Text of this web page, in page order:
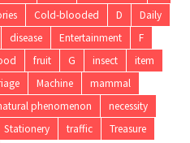
Cold-blooded D
Daily
disease Entertainment
F
fruit G insect
item
Machine
mammal
phenomenon
necessity
Stationery traffic
Treasure